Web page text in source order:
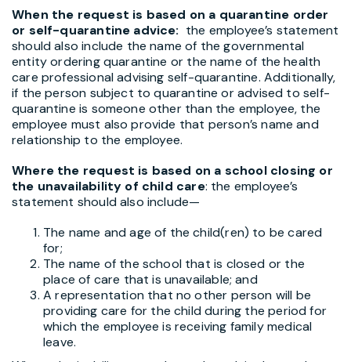
When the request is based on a quarantine order
or self-quarantine advice: the employee’s statement
should also include the name of the governmental
entity ordering quarantine or the name of the health
care professional advising self-quarantine. Additionally,
if the person subject to quarantine or advised to self-
quarantine is someone other than the employee, the
employee must also provide that person’s name and
relationship to the employee.
Where the request is based on a school closing or
the unavailability of child care: the employee’s
statement should also include—
The name and age of the child(ren) to be cared
for;
The name of the school that is closed or the
place of care that is unavailable; and
A representation that no other person will be
providing care for the child during the period for
which the employee is receiving family medical
leave.